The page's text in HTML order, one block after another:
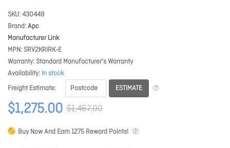
SKU 430449
Brand Apc
Manufacturer Link
MPN SRV2KRIRK-E
Warranty Standard Manufacturer's Warranty
Availability In stock
Freight Estimate
ESTIMATE
$1,275.00 $1,467.00
Buy Now And Earn1275 Reward Points!